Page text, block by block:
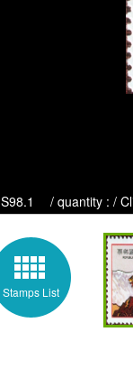
S98.1 / quantity : /
Stamps List